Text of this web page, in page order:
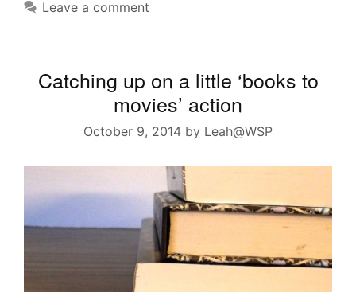
Leave a comment
Catching up on a little ‘books to
movies’ action
October 9, 2014 by Leah@WSP